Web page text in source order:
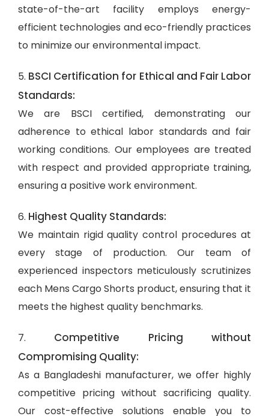
state-of-the-art facility employs energy-
efficient technologies and eco-friendly practices
to minimize our environmental impact.
5. BSCI Certification for Ethical and Fair Labor
Standards:
We are BSCI certified, demonstrating our
adherence to ethical labor standards and fair
working conditions. Our employees are treated
with respect and provided appropriate training,
ensuring a positive work environment.
6. Highest Quality Standards:
We maintain rigid quality control procedures at
every stage of production. Our team of
experienced inspectors meticulously scrutinizes
each Mens Cargo Shorts product, ensuring that it
meets the highest quality benchmarks.
7. Competitive Pricing without
Compromising Quality:
As a Bangladeshi manufacturer, we offer highly
competitive pricing without sacrificing quality.
Our cost-effective solutions enable you to